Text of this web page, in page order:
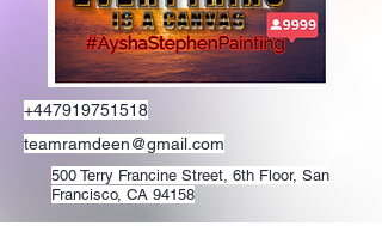
+447919751518
teamramdeen@gmail.com
500 Terry Francine Street, 6th Floor, San
Francisco, CA 94158